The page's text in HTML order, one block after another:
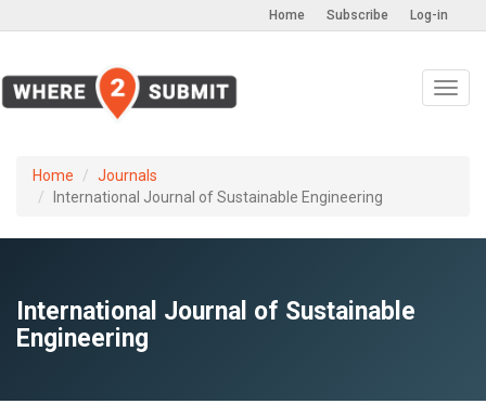
Log-in
Subscribe
Home
Home
Journals
International Journal of Sustainable Engineering
International Journal of Sustainable
Engineering